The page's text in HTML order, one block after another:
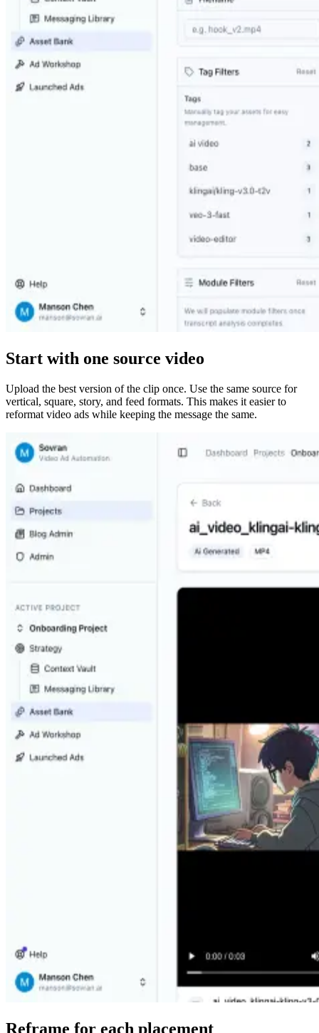
Start with one source video
Upload the best version of the clip once. Use the same source for
vertical, square, story, and feed formats. This makes it easier to
reformat video ads while keeping the message the same.
Reframe for each placement